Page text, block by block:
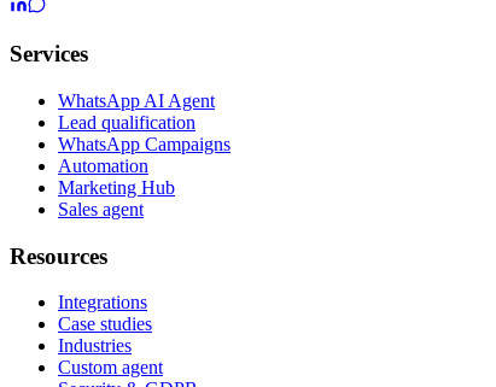
Services
WhatsApp AI Agent
Lead qualification
WhatsApp Campaigns
Automation
Marketing Hub
Sales agent
Resources
Integrations
Case studies
Industries
Custom agent